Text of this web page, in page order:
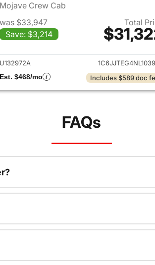
Mojave Crew Cab
was $33,947
Save: $3,214
Total
View details for
U132972A
Est. $468/mo
Includes $589 doc
FAQs